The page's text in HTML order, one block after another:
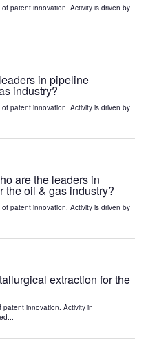
patent innovation. Activity is driven by
in pipeline
industry?
patent innovation. Activity is driven by
are the leaders in
the oil & gas industry?
patent innovation. Activity is driven by
extraction for the
innovation. Activity in